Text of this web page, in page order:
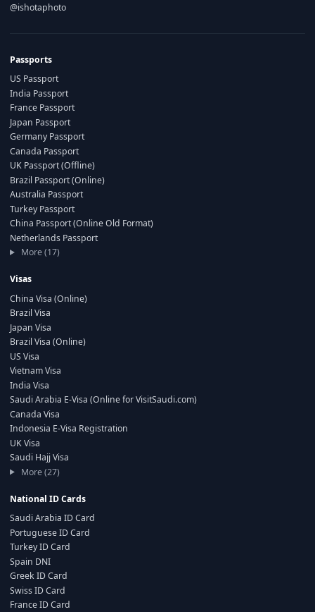
@ishotaphoto
Passports
US Passport
India Passport
France Passport
Japan Passport
Germany Passport
Canada Passport
UK Passport (Offline)
Brazil Passport (Online)
Australia Passport
Turkey Passport
China Passport (Online Old Format)
Netherlands Passport
More (17)
Visas
China Visa (Online)
Brazil Visa
Japan Visa
Brazil Visa (Online)
US Visa
Vietnam Visa
India Visa
Saudi Arabia E-Visa (Online for VisitSaudi.com)
Canada Visa
Indonesia E-Visa Registration
UK Visa
Saudi Hajj Visa
More (27)
National ID Cards
Saudi Arabia ID Card
Portuguese ID Card
Turkey ID Card
Spain DNI
Greek ID Card
Swiss ID Card
France ID Card